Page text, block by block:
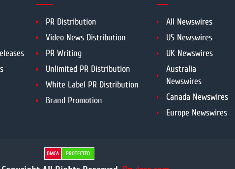
PR Distribution
Video News Distribution
PR Writing
Unlimited PR Distribution
White Label PR Distribution
Brand Promotion
All Newswires
US Newswires
UK Newswires
Australia
Newswires
Canada Newswires
Europe Newswires
DMCA PROTECTED